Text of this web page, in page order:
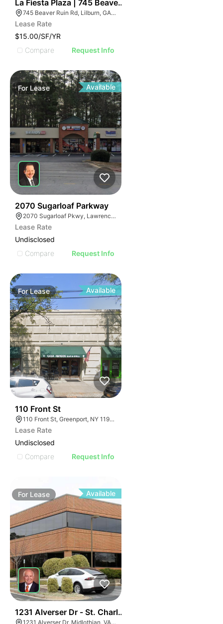
La Fiesta Plaza | 745 Beaver Ruin Rd
745 Beaver Ruin Rd, Lilburn, GA 30047
Lease Rate
$15.00/SF/YR
Compare
Request Info
ForLease Available
2070 Sugarloaf Parkway
2070 Sugarloaf Pkwy, Lawrenceville, GA 30045, USA
Lease Rate
Undisclosed
Compare
Request Info
ForLease Available
110 Front St
110 Front St, Greenport, NY 11944
Lease Rate
Undisclosed
Compare
Request Info
For Lease Available
1231 Alverser Dr - St. Charles Place
1231 Alverser Dr, Midlothian, VA 23113, USA